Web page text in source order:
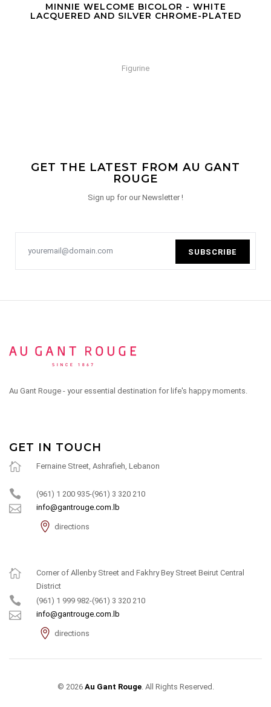
MINNIE WELCOME BICOLOR - WHITE
LACQUERED AND SILVER CHROME-PLATED
Figurine
GET THE LATEST FROM AU GANT
ROUGE
Sign up for our Newsletter !
SUBSCRIBE
Au Gant Rouge - your essential destination for life's happy moments.
GET IN TOUCH
Fernaine Street, Ashrafieh, Lebanon
(961) 1 200 935-(961) 3 320 210
info@gantrouge.com.lb
directions
Corner of Allenby Street and Fakhry Bey Street Beirut Central
District
(961) 1 999 982-(961) 3 320 210
info@gantrouge.com.lb
directions
© 2026 Au Gant Rouge. All Rights Reserved.